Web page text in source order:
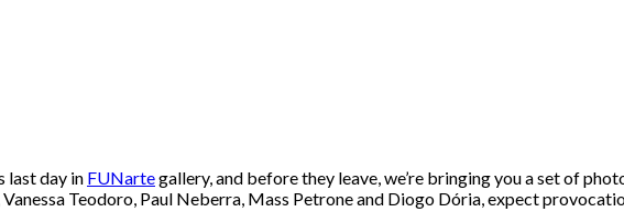
last day in FUNartegallery, and before they leave, we’re bringing you a set of
Teodoro, Paul Neberra, Mass Petrone and Diogo Dória, expect